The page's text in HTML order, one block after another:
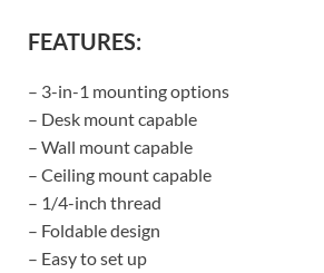
FEATURES:
– 3-in-1 mounting options
– Desk mount capable
– Wall mount capable
– Ceiling mount capable
– 1/4-inch thread
– Foldable design
– Easy to set up